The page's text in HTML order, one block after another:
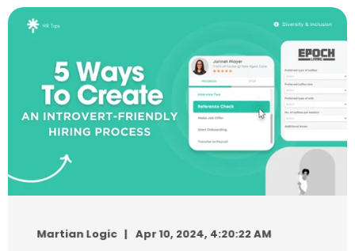
Martian Logic
Apr 10, 2024, 4:20:22 AM